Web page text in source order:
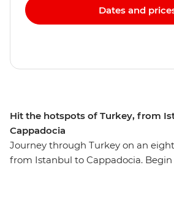
Hit the hotspots of Turkey, from
Cappadocia
Journey through Turkey on an
from Istanbul to Cappadocia.
Dates and